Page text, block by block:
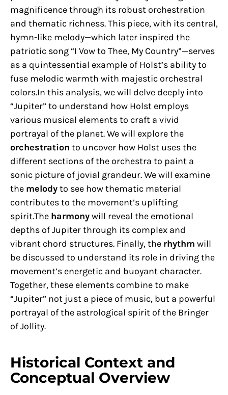
magnificence through its robust orchestration
and thematic richness. This piece, with its central,
hymn-like melody—which later inspired the
patriotic song “I Vow to Thee, My Country”—serves
as a quintessential example of Holst’s ability to
fuse melodic warmth with majestic orchestral
colors.In this analysis, we will delve deeply into
“Jupiter” to understand how Holst employs
various musical elements to craft a vivid
portrayal of the planet. We will explore the
orchestration to uncover how Holst uses the
different sections of the orchestra to paint a
sonic picture of jovial grandeur. We will examine
the melodyto see how thematic material
contributes to the movement’s uplifting
spirit.The harmonywill reveal the emotional
depths of Jupiter through its complex and
vibrant chord structures. Finally, the rhythm will
be discussed to understand its role in driving the
movement’s energetic and buoyant character.
Together, these elements combine to make
“Jupiter” not just a piece of music, but a powerful
portrayal of the astrological spirit of the Bringer
of Jollity.
Historical Context and
Conceptual Overview